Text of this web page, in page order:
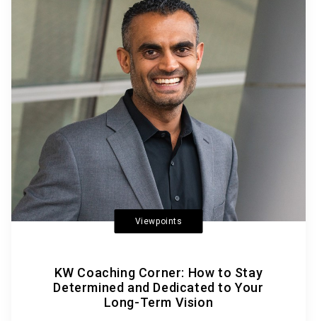
Viewpoints
KW Coaching Corner: How to Stay
Determined and Dedicated to Your
Long-Term Vision